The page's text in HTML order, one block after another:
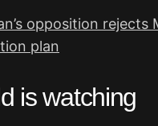
opposition rejects
plan
is watching